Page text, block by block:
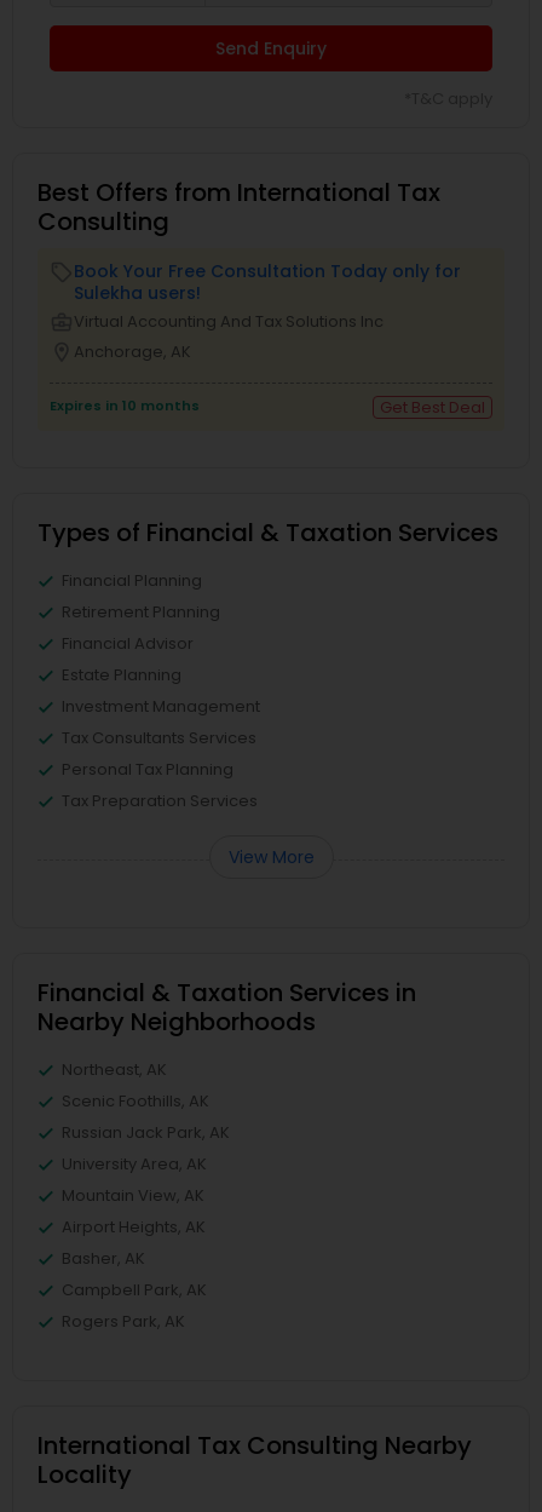
Send Enquiry
Best Offers from International Tax
Consulting
Book Your Free Consultation Today only for
Sulekha users!
Virtual Accounting And Tax Solutions Inc
Anchorage, AK
Expires in 10 months Get Best Deal
Types of Financial & Taxation Services
Financial Planning
Retirement Planning
Financial Advisor
Estate Planning
Investment Management
Tax Consultants Services
Personal Tax Planning
Tax Preparation Services
View More
Financial & Taxation Services in
Nearby Neighborhoods
Northeast, AK
Scenic Foothills, AK
Russian Jack Park, AK
University Area, AK
Mountain View, AK
Airport Heights, AK
Basher, AK
Campbell Park, AK
Rogers Park, AK
International Tax Consulting Nearby
Locality